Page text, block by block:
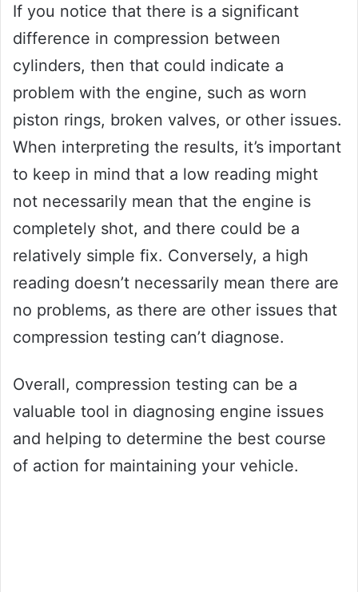
If you notice that there is a significant
difference in compression between
cylinders, then that could indicate a
problem with the engine, such as worn
piston rings, broken valves, or other issues.
When interpreting the results, it’s important
to keep in mind that a low reading might
not necessarily mean that the engine is
completely shot, and there could be a
relatively simple fix. Conversely, a high
reading doesn’t necessarily mean there are
no problems, as there are other issues that
compression testing can’t diagnose.
Overall, compression testing can be a
valuable tool in diagnosing engine issues
and helping to determine the best course
of action for maintaining your vehicle.